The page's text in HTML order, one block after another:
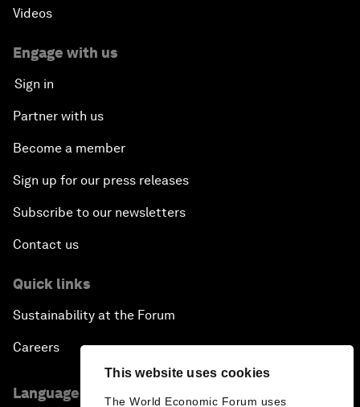
This website uses cookies
The World Economic Forum uses
Videos
Engage with us
Sign in
Partner with us
Become a member
Sign up for our press releases
Subscribe to our newsletters
Contact us
Quick links
Sustainability at the Forum
Careers
Language editions